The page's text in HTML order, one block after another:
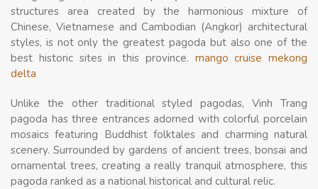
structures area created by the harmonious mixture of
Chinese, Vietnamese and Cambodian (Angkor) architectural
styles, is not only the greatest pagoda but also one of the
best historic sites in this province. mango cruise mekong
delta
Unlike the other traditional styled pagodas, Vinh Trang
pagoda has three entrances adorned with colorful porcelain
mosaics featuring Buddhist folktales and charming natural
scenery. Surrounded by gardens of ancient trees, bonsai and
ornamental trees, creating a really tranquil atmosphere, this
pagoda ranked as a national historical and cultural relic.